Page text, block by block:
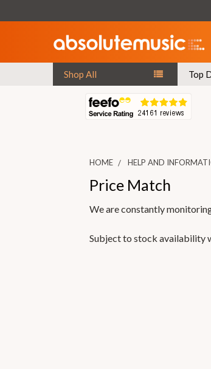
Shop All Top
HOME HELP AND
Price Match
We are constantly
Subject to stock availability